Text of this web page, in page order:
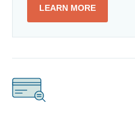
LEARN MORE